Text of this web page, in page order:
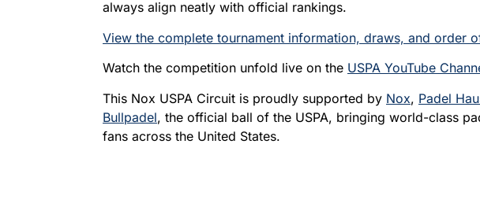
always align neatly with official rankings.
View the complete tournament information, draws, and order
Watch the competition unfold live on the USPA YouTube
This Nox USPA Circuit is proudly supported by Nox, Padel
Bullpadel, the official ball of the USPA, bringing world-class
fans across the United States.